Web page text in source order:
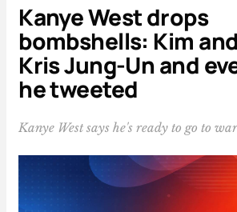
Kanye West drops
bombshells: Kim
Kris Jung-Un and
he tweeted
Kanye West says he's ready to go to